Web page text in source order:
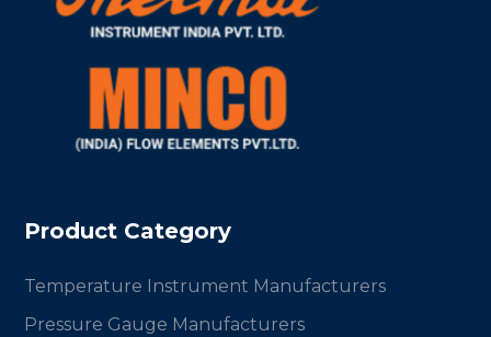
Product Category
Temperature Instrument Manufacturers
Pressure Gauge Manufacturers